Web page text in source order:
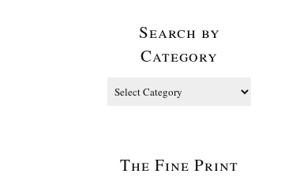
Search by
Category
The Fine Print